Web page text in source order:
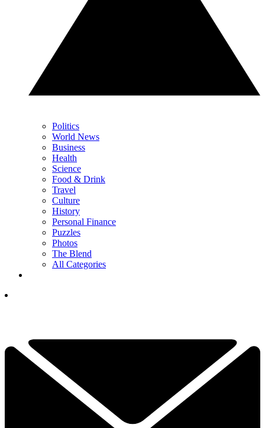
Politics
World News
Business
Health
Science
Food & Drink
Travel
Culture
History
Personal Finance
Puzzles
Photos
The Blend
All Categories